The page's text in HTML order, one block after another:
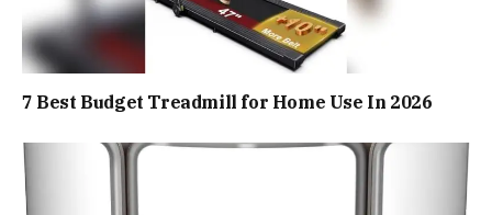
7 Best Budget Treadmill for Home Use In 2026